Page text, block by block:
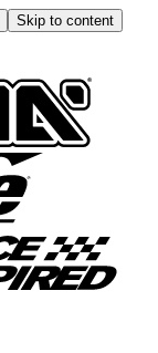
Skip to content